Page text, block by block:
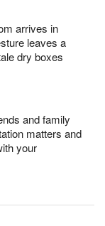
arrives in
leaves a
dry boxes
and family
matters and
your